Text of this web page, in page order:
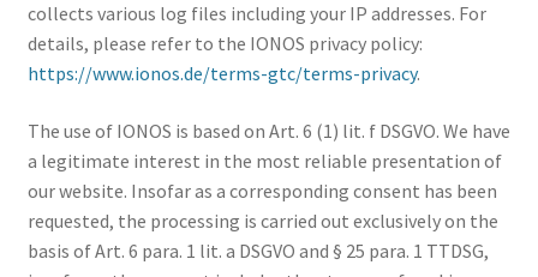
collects various log files including your IP addresses. For
details, please refer to the IONOS privacy policy:
https://www.ionos.de/terms-gtc/terms-privacy.
The use of IONOS is based on Art. 6 (1) lit. f DSGVO. We have
a legitimate interest in the most reliable presentation of
our website. Insofar as a corresponding consent has been
requested, the processing is carried out exclusively on the
basis of Art. 6 para. 1 lit. a DSGVO and § 25 para. 1 TTDSG,